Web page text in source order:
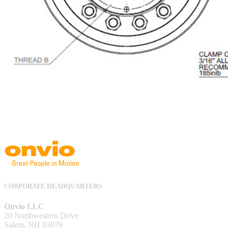
CORPORATE HEADQUARTERS
Onvio LLC
20 Northwestern Drive
Salem, NH 03079